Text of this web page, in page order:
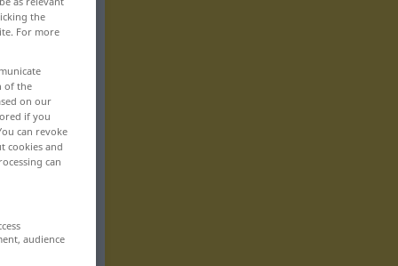
the
For more
of the
on our
if you
can revoke
cookies and
can
audience